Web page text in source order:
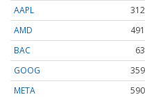
AAPL
AMD
BAC
GOOG
META